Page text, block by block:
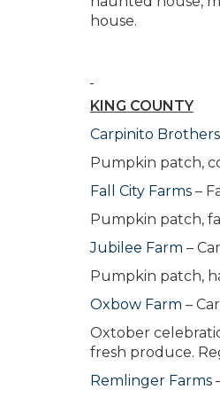
house.
KING COUNTY
Carpinito Brothers
Pumpkin patch,
Fall City Farms –
Pumpkin patch,
Jubilee Farm –
Pumpkin patch,
Oxbow Farm –
Oxtober
fresh produce.
Remlinger Farms